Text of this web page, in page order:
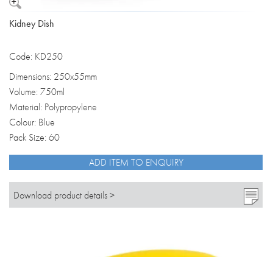
Kidney Dish
Code: KD250
Dimensions: 250x55mm
Volume: 750ml
Material: Polypropylene
Colour: Blue
Pack Size: 60
ADD ITEM TO ENQUIRY
Download product details >